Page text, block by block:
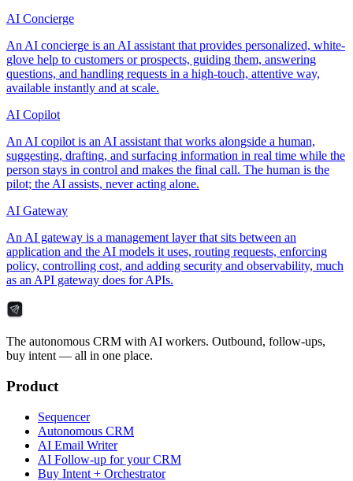
AI Concierge
An AI concierge is an AI assistant that provides personalized, white-
glove help to customers or prospects, guiding them, answering
questions, and handling requests in a high-touch, attentive way,
available instantly and at scale.
AI Copilot
An AI copilot is an AI assistant that works alongside a human,
suggesting, drafting, and surfacing information in real time while the
person stays in control and makes the final call. The human is the
pilot; the AI assists, never acting alone.
AI Gateway
An AI gateway is a management layer that sits between an
application and the AI models it uses, routing requests, enforcing
policy, controlling cost, and adding security and observability, much
as an API gateway does for APIs.
The autonomous CRM with AI workers. Outbound, follow-ups,
buy intent — all in one place.
Product
Sequencer
Autonomous CRM
AI Email Writer
AI Follow-up for your CRM
Buy Intent + Orchestrator